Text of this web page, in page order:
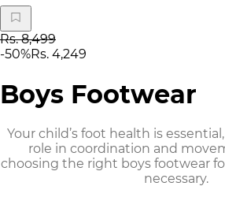
Rs. 8,499
-50%Rs. 4,249
Boys Footwear
Your child’s foot health is
role in coordination and
choosing the right boys footwear
necessary.